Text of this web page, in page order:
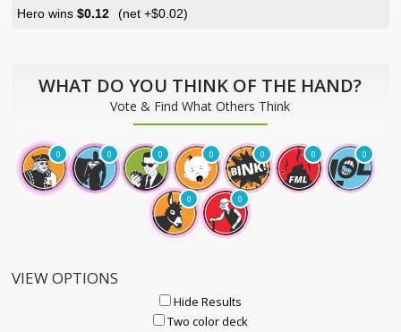
Hero wins$0.12 (net+$0.02)
WHAT DO YOU THINK OF THE HAND?
Vote & Find What Others Think
0 0 0 0 0 0 0
0 0
VIEW OPTIONS
Hide Results
Two color deck